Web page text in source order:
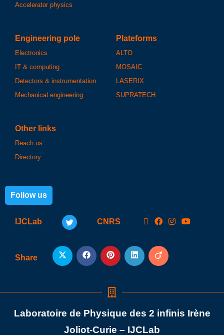
Accelerator physics
Engineering pole
Electronics
IT & computing
Detectors & instrumentation
Mechanical engineering
Plateforms
ALTO
MOSAIC
LASERIX
SUPRATECH
Other links
Reach us
Directory
Follow us
IJCLab CNRS
Share
Laboratoire de Physique des 2 infinis Irène
Joliot-Curie – IJCLab